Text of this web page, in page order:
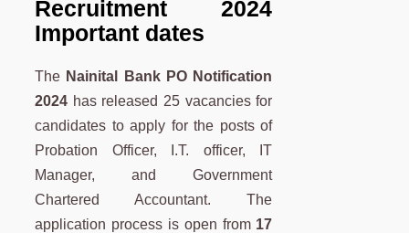
Recruitment 2024
Important dates
The Nainital Bank PO Notification
2024 has released 25 vacancies for
candidates to apply for the posts of
Probation Officer, I.T. officer, IT
Manager, and Government
Chartered Accountant. The
application process is open from 17